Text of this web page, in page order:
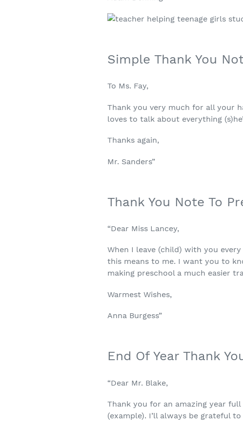
Simple Thank You
To Ms. Fay,
Thank you very much for all your
loves to talk about everything
Thanks again,
Mr. Sanders”
Thank You Note To
“Dear Miss Lancey,
When I leave (child) with you
this means to me. I want you to
making preschool a much easier
Warmest Wishes,
Anna Burgess”
End Of Year Thank
“Dear Mr. Blake,
Thank you for an amazing year
(example). I’ll always be grateful